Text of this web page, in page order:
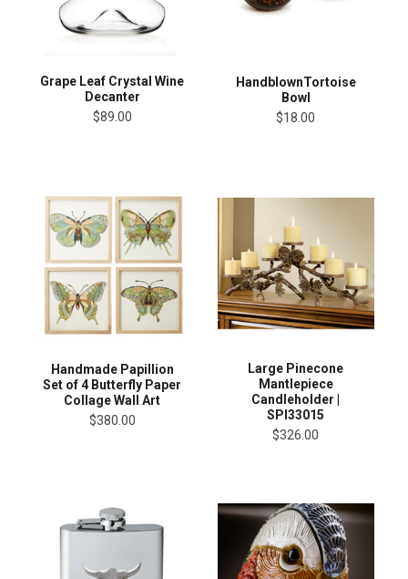
Grape Leaf Crystal Wine
Decanter
$89.00
HandblownTortoise
Bowl
$18.00
Handmade Papillion
Set of 4 Butterfly Paper
Collage Wall Art
$380.00
Large Pinecone
Mantlepiece
Candleholder |
SPI33015
$326.00